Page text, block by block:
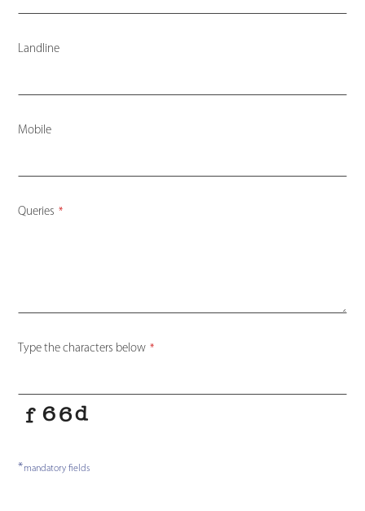
Landline
Mobile
Queries *
Type the characters below *
*mandatory fields